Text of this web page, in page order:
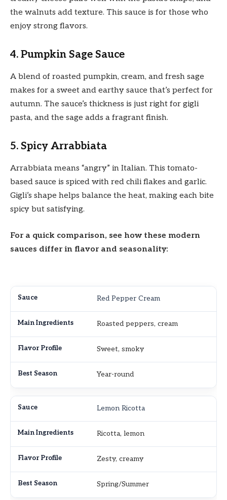
the walnuts add texture. This sauce is for those who
enjoy strong flavors.
4. Pumpkin Sage Sauce
A blend of roasted pumpkin, cream, and fresh sage
makes for a sweet and earthy sauce that’s perfect for
autumn. The sauce’s thickness is just right for gigli
pasta, and the sage adds a fragrant finish.
5. Spicy Arrabbiata
Arrabbiata means “angry” in Italian. This tomato-
based sauce is spiced with red chili flakes and garlic.
Gigli’s shape helps balance the heat, making each bite
spicy but satisfying.
For a quick comparison, see how these modern
sauces differ in flavor and seasonality:
Red Pepper Cream
Roasted peppers, cream
Sweet, smoky
Year-round
Lemon Ricotta
Ricotta, lemon
Zesty, creamy
Spring/Summer